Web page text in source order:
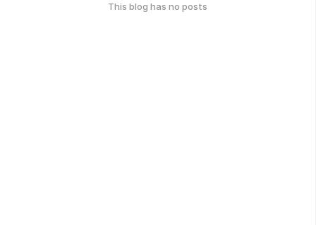
This blog has no posts